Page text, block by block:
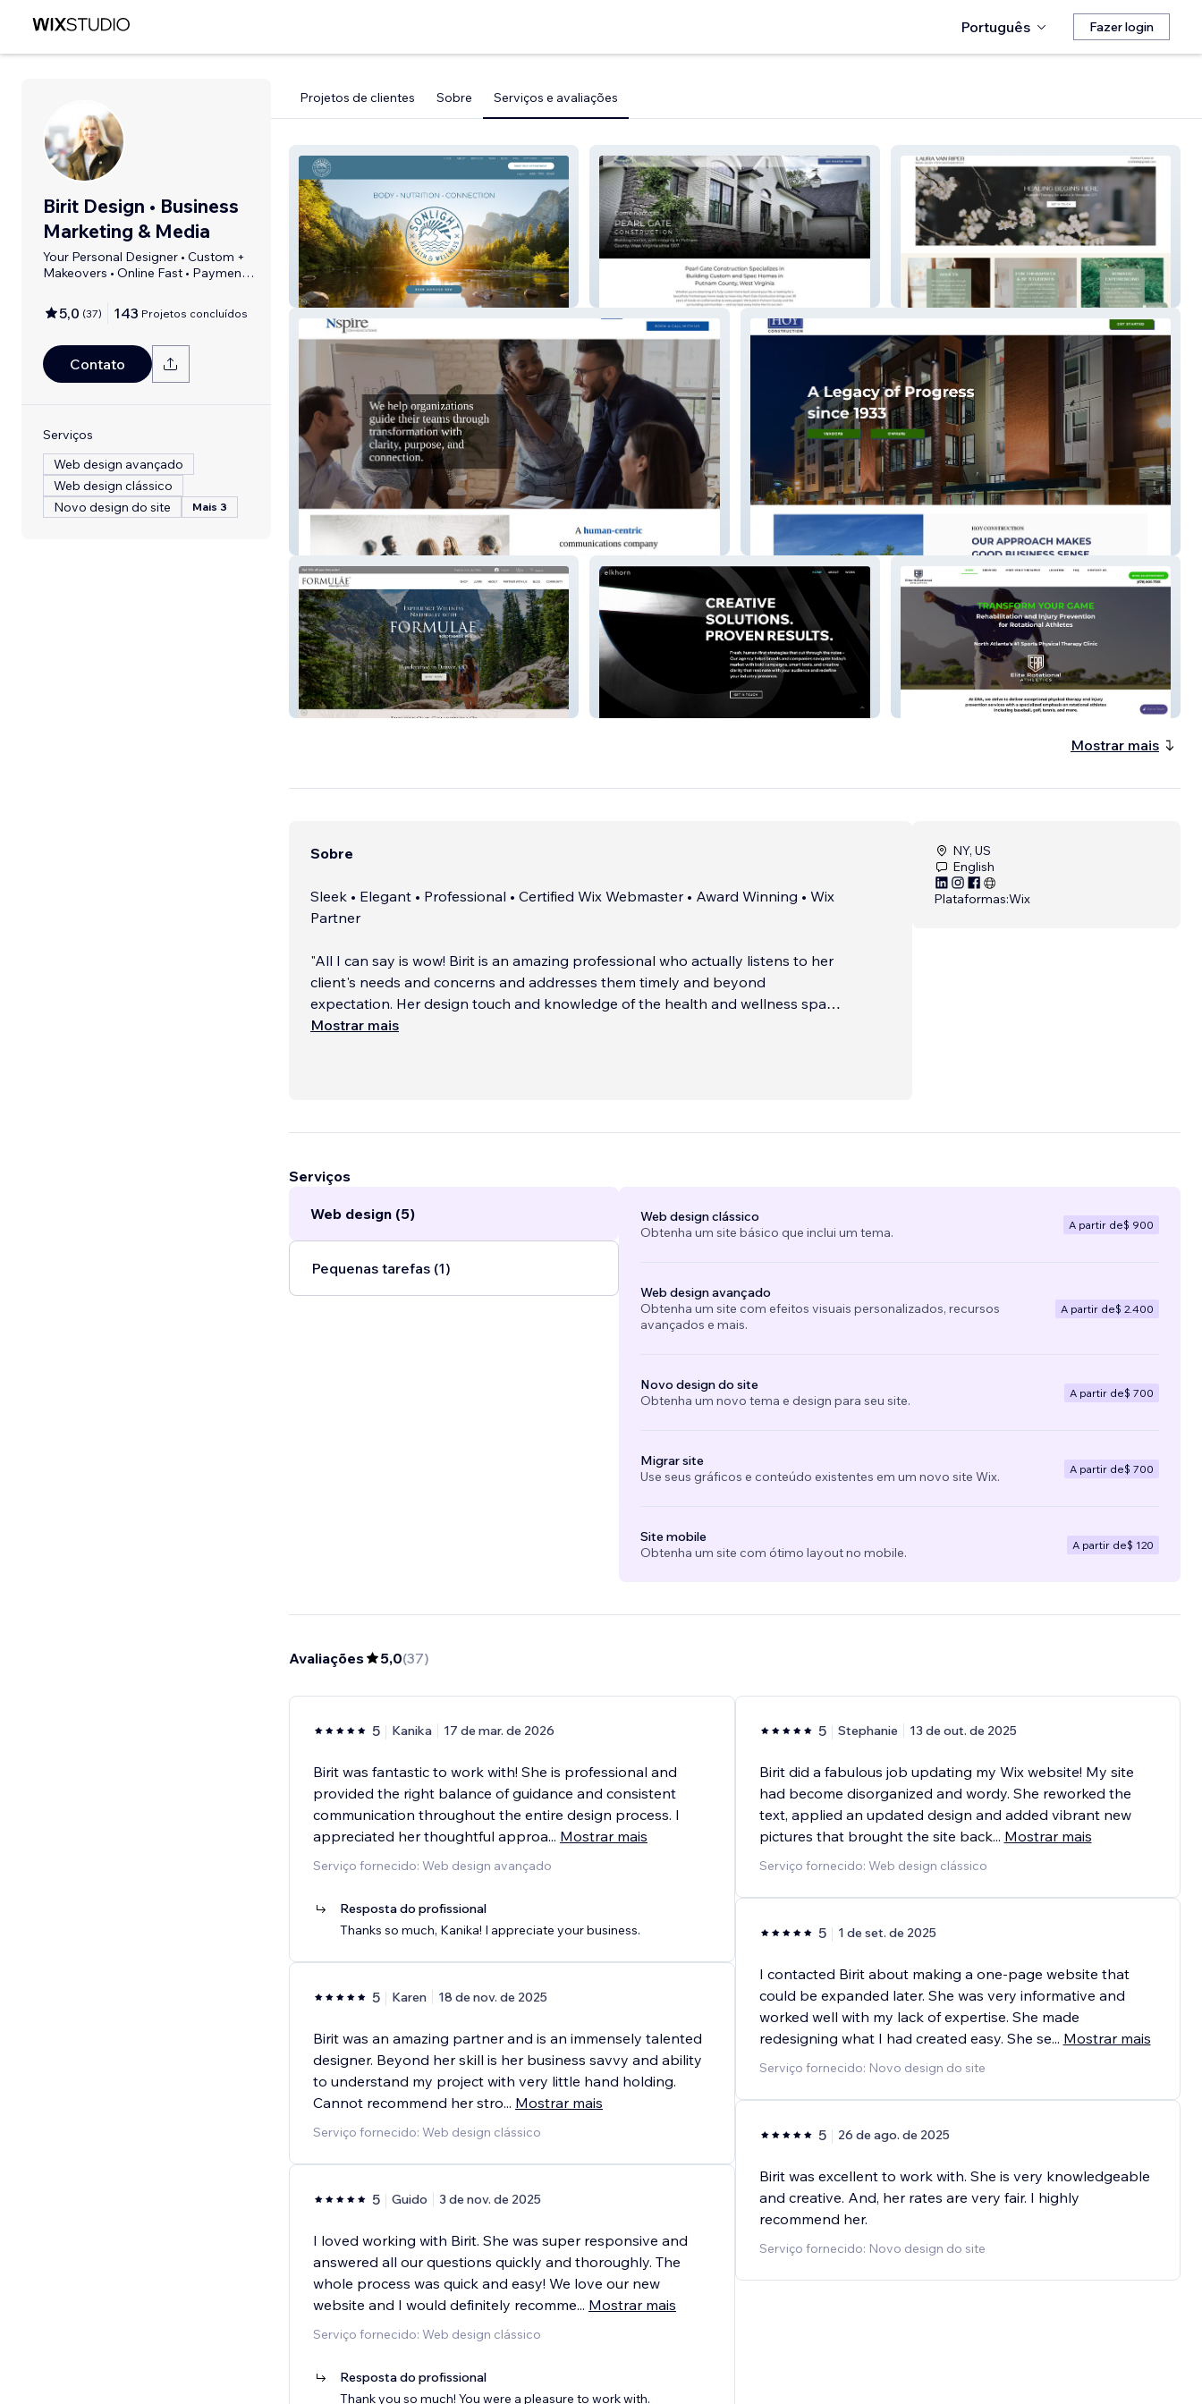
Português Fazer login
Birit Design • Business
Marketing & Media
Your Personal Designer • Custom +
Makeovers • Online Fast • Payment
5,0 (37) 143 Projetos concluídos
Contato
Serviços
Web design avançado
Web design clássico
Novo design do site
Mais 3
Projetos de clientes Sobre Serviços e avaliações
Sonlight Wellness Pearl Gate Construction Laura van Riper
Nspire Communications Hoy Construction
Formulāe Elixirs Elkhorn Agency Elite Rotational
Mostrar mais
Sobre
Sleek • Elegant • Professional • Certified Wix Webmaster • Award Winning • Wix
Partner
"All I can say is wow! Birit is an amazing professional who actually listens to her
client's needs and concerns and addresses them timely and beyond
expectation. Her design touch and knowledge of the health and wellness space
are incredible. Birit goes above and beyond! Highly recommend!
Mostrar mais
NY, US
English
Plataformas:Wix
Serviços
Web design (5)
Pequenas tarefas (1)
Web design clássico
Obtenha um site básico que inclui um tema.
A partir de$ 900
Web design avançado
Obtenha um site com efeitos visuais personalizados, recursos
avançados e mais.
A partir de$ 2.400
Novo design do site
Obtenha um novo tema e design para seu site.
A partir de$ 700
Migrar site
Use seus gráficos e conteúdo existentes em um novo site Wix.
A partir de$ 700
Site mobile
Obtenha um site com ótimo layout no mobile.
A partir de$ 120
Avaliações 5,0(37)
5 Kanika 17 de mar. de 2026
Birit was fantastic to work with! She is professional and
provided the right balance of guidance and consistent
communication throughout the entire design process. I
appreciated her thoughtful approa... Mostrar mais
Serviço fornecido: Web design avançado
Resposta do profissional
Thanks so much, Kanika! I appreciate your business.
5 Karen 18 de nov. de 2025
Birit was an amazing partner and is an immensely talented
designer. Beyond her skill is her business savvy and ability
to understand my project with very little hand holding.
Cannot recommend her stro... Mostrar mais
Serviço fornecido: Web design clássico
5 Guido 3 de nov. de 2025
I loved working with Birit. She was super responsive and
answered all our questions quickly and thoroughly. The
whole process was quick and easy! We love our new
website and I would definitely recomme... Mostrar mais
Serviço fornecido: Web design clássico
Resposta do profissional
Thank you so much! You were a pleasure to work with.
5 Stephanie 13 de out. de 2025
Birit did a fabulous job updating my Wix website! My site
had become disorganized and wordy. She reworked the
text, applied an updated design and added vibrant new
pictures that brought the site back... Mostrar mais
Serviço fornecido: Web design clássico
5 1 de set. de 2025
I contacted Birit about making a one-page website that
could be expanded later. She was very informative and
worked well with my lack of expertise. She made
redesigning what I had created easy. She se... Mostrar mais
Serviço fornecido: Novo design do site
5 26 de ago. de 2025
Birit was excellent to work with. She is very knowledgeable
and creative. And, her rates are very fair. I highly
recommend her.
Serviço fornecido: Novo design do site